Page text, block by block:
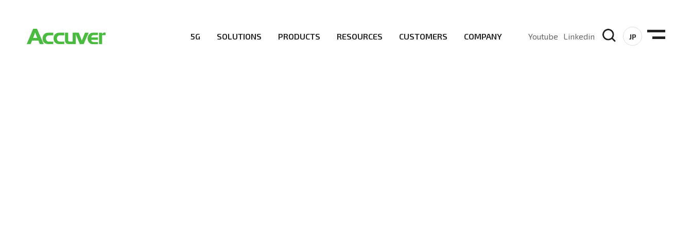
5G SOLUTIONS PRODUCTS RESOURCES CUSTOMERS COMPANY Youtube Linkedin JP